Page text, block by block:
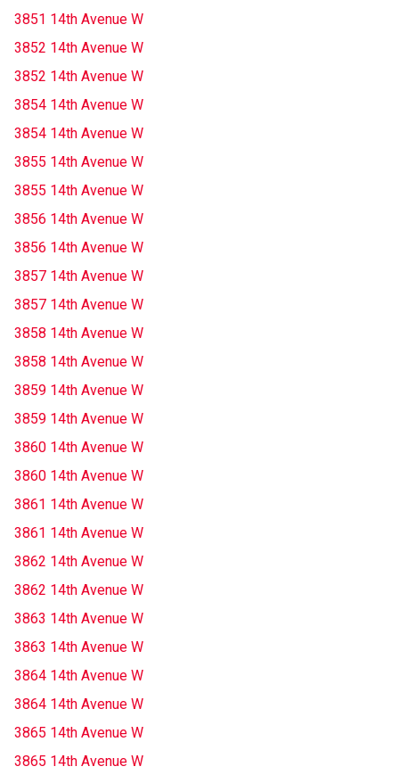
3851 14th Avenue W
3852 14th Avenue W
3852 14th Avenue W
3854 14th Avenue W
3854 14th Avenue W
3855 14th Avenue W
3855 14th Avenue W
3856 14th Avenue W
3856 14th Avenue W
3857 14th Avenue W
3857 14th Avenue W
3858 14th Avenue W
3858 14th Avenue W
3859 14th Avenue W
3859 14th Avenue W
3860 14th Avenue W
3860 14th Avenue W
3861 14th Avenue W
3861 14th Avenue W
3862 14th Avenue W
3862 14th Avenue W
3863 14th Avenue W
3863 14th Avenue W
3864 14th Avenue W
3864 14th Avenue W
3865 14th Avenue W
3865 14th Avenue W